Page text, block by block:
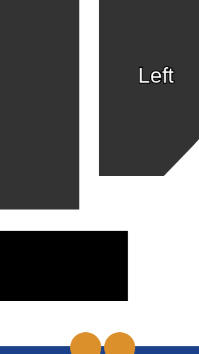
Left